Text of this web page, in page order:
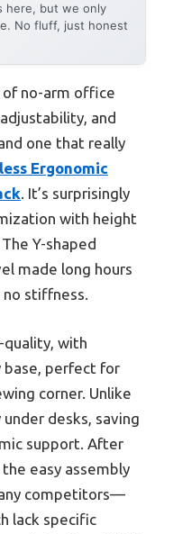
here, but we only
No fluff, just honest
of no-arm office
and
one that really
Ergonomic
. It’s surprisingly
with height
Y-shaped
made long hours
stiffness.
quality, with
base, perfect for
corner. Unlike
desks, saving
support. After
easy assembly
competitors—
lack specific